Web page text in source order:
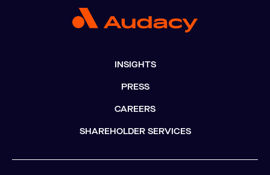
INSIGHTS
PRESS
CAREERS
SHAREHOLDER SERVICES